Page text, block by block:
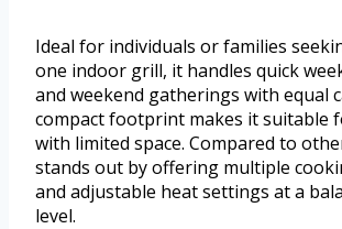
Ideal for individuals or families
one indoor grill, it handles quick
and weekend gatherings with equal
compact footprint makes it suitable
with limited space. Compared to
stands out by offering multiple
and adjustable heat settings at a
level.